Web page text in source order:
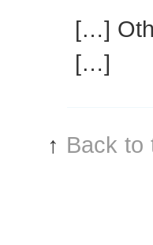
[…]
[…]
↑ Back to